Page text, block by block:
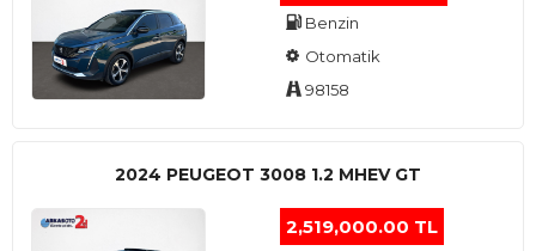
Benzin
Otomatik
98158
2024 PEUGEOT 3008 1.2 MHEV GT
2,519,000.00 TL